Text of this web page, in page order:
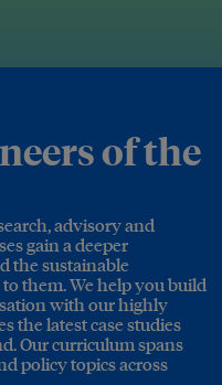
of the
advisory and
gain a deeper
the sustainable
them. We help you build
with our highly
the latest case studies
Our curriculum spans
policy topics across